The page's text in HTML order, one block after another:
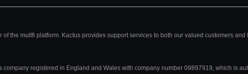
the multfi platform. Kactus provides support services to both our valued customers
company registered in England and Wales with company number 09897919, which is